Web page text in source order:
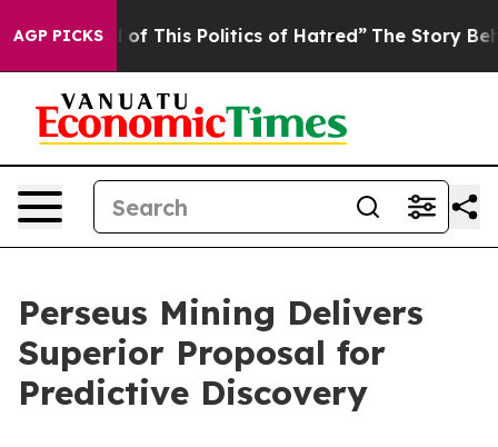
AGP PICKS
This Politics of Hatred” The Story Behind Trump’s
Perseus Mining Delivers
Superior Proposal for
Predictive Discovery